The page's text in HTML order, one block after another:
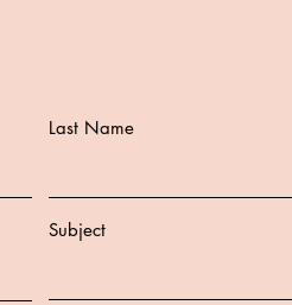
Last Name
Subject